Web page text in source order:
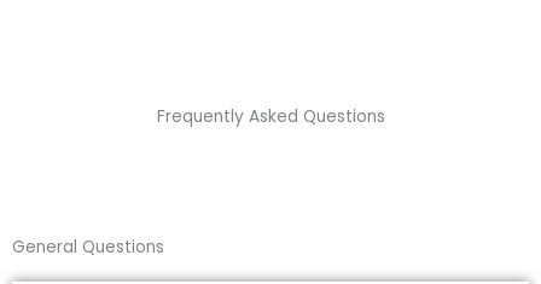
Frequently Asked Questions
General Questions